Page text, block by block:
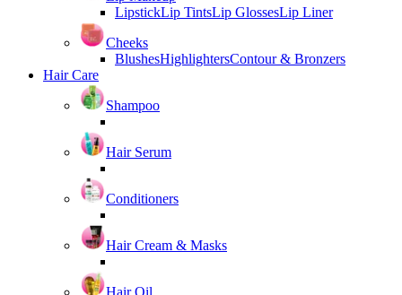
LipstickLip TintsLip GlossesLip Liner
Cheeks
BlushesHighlightersContour & Bronzers
Hair Care
Shampoo
Hair Serum
Conditioners
Hair Cream & Masks
Hair Oil